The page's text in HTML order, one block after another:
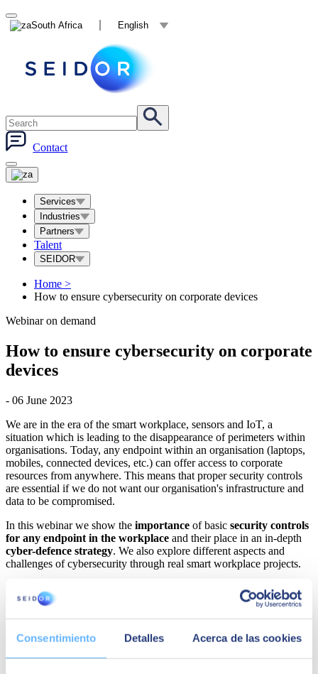
Consentimiento Detalles Acerca de las cookies
South Africa English
Contact
Services
Industries
Partners
Talent
SEIDOR
Home >
How to ensure cybersecurity on corporate devices
Webinar on demand
How to ensure cybersecurity on corporate
devices
- 06 June 2023
We are in the era of the smart workplace, sensors and IoT, a
situation which is leading to the disappearance of perimeters within
organisations. Today, any endpoint within an organisation (laptops,
mobiles, connected devices, etc.) can offer access to corporate
resources from anywhere. This means that proper security controls
are essential if we do not want our organisation's infrastructure and
data to be compromised.
In this webinar we show the importance of basic security controls
for any endpoint in the workplace and their place in an in-depth
cyber-defence strategy. We also explore different aspects and
challenges of cybersecurity through real smart workplace projects.
AGENDA
(endpoints).
Security strategies for smart workplace endpoints.